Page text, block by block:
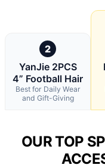
2
YanJie 2PCS
4” Football Hair
Best for Daily Wear
and Gift-Giving
OUR TOP